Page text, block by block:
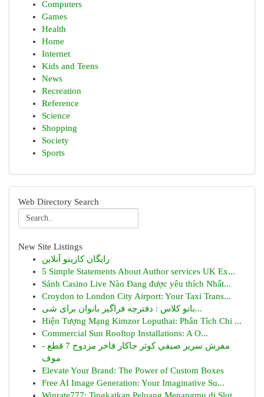
Computers
Games
Health
Home
Internet
Kids and Teens
News
Recreation
Reference
Science
Shopping
Society
Sports
Web Directory Search
New Site Listings
رایگان کازینو آنلاین
5 Simple Statements About Author services UK Ex...
Sảnh Casino Live Nào Đang được yêu thích Nhất...
Croydon to London City Airport: Your Taxi Trans...
بانو کلاس : دفترچه فراگیر بانوان برای شی...
Hiện Tượng Mạng Kimzor Loputhai: Phân Tích Chi ...
Commercial Sun Rooftop Installations: A O...
مفرش سرير صيفي كوثر جاكار فاخر مزدوج 7 قطع -
موف
Elevate Your Brand: The Power of Custom Boxes
Free AI Image Generation: Your Imaginative Su...